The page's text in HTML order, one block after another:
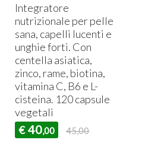
Integratore
nutrizionale per pelle
sana, capelli lucenti e
unghie forti. Con
centella asiatica,
zinco, rame, biotina,
vitamina C, B6 e L-
cisteina. 120 capsule
vegetali
€ 40,00 45,00